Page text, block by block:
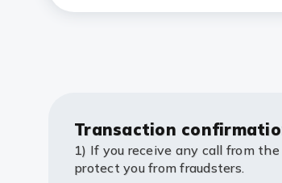
Transaction
1) If you receive any call from
protect you from fraudsters.